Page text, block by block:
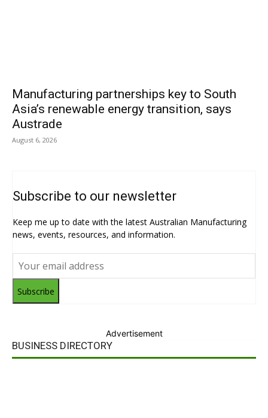
Manufacturing partnerships key to South
Asia’s renewable energy transition, says
Austrade
August 6, 2026
Subscribe to our newsletter
Keep me up to date with the latest Australian Manufacturing
news, events, resources, and information.
Subscribe
Advertisement
BUSINESS DIRECTORY